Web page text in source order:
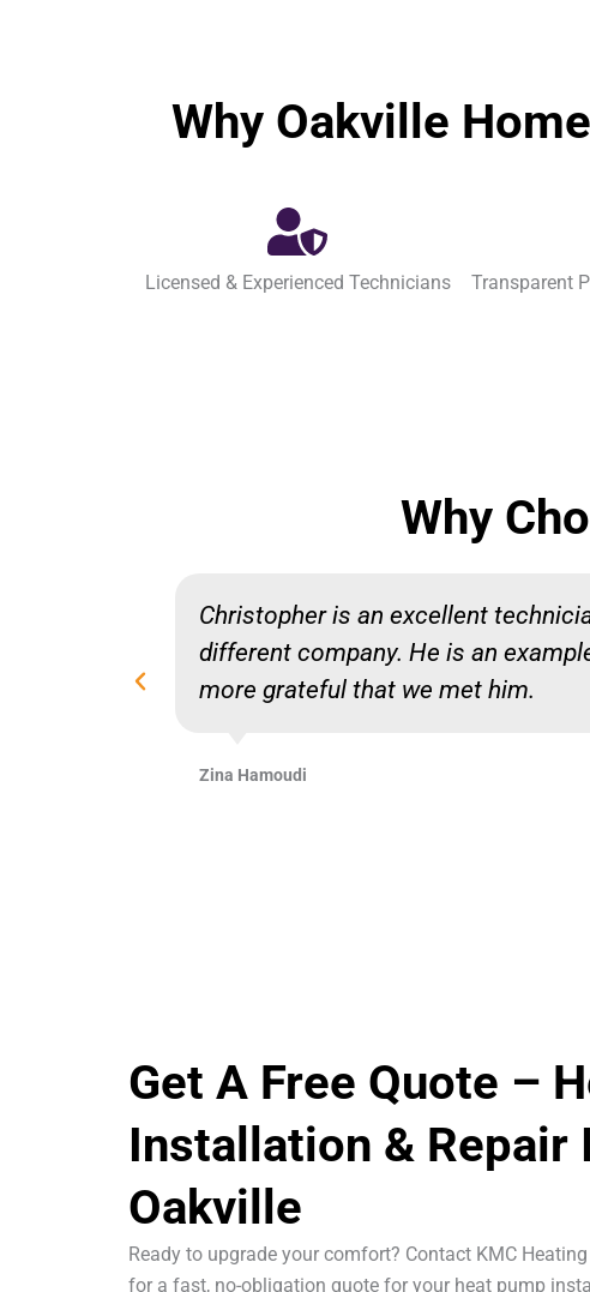
Why Oakville
Licensed & Experienced Technicians Transparent
Why
Christopher is an excellent
different company. He is an
more grateful that we met him.
Zina Hamoudi
Get A Free Quote –
Installation & Repair
Oakville
Ready to upgrade your comfort? Contact KMC
for a fast, no-obligation quote for your heat pump